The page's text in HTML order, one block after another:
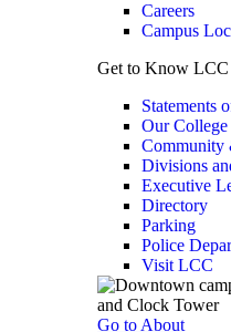
Careers
Campus
Get to Know LCC
Statements
Our College
Community
Divisions
Executive
Directory
Parking
Police
Visit LCC
Go to About